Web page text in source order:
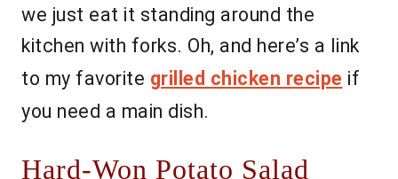
we just eat it standing around the
kitchen with forks. Oh, and here’s a link
to my favorite grilled chicken recipe if
you need a main dish.
Hard-Won Potato Salad